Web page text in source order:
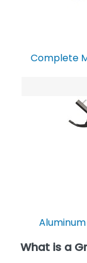
Complete
What is a